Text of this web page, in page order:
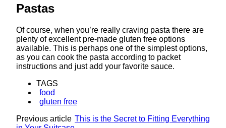
Pastas
Of course, when you’re really craving pasta there are
plenty of excellent pre-made gluten free options
available. This is perhaps one of the simplest options,
as you can cook the pasta according to packet
instructions and just add your favorite sauce.
TAGS
food
gluten free
Previous article This is the Secret to Fitting Everything